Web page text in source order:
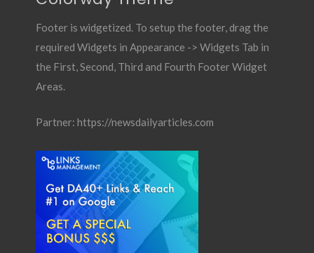
Footer is widgetized. To setup the footer, drag the
required Widgets in Appearance -> Widgets Tab in
the First, Second, Third and Fourth Footer Widget
Areas.
Partner: https://newsdailyarticles.com